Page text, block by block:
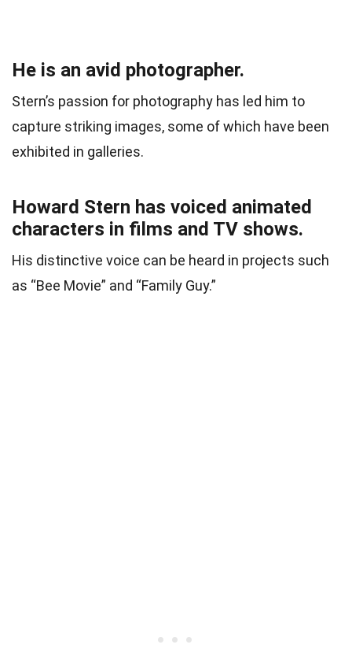
He is an avid photographer.
Stern’s passion for photography has led him to
capture striking images, some of which have been
exhibited in galleries.
Howard Stern has voiced animated
characters in films and TV shows.
His distinctive voice can be heard in projects such
as “Bee Movie” and “Family Guy.”